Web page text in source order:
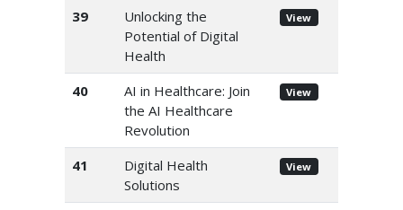
39
Unlocking the
Potential of Digital
Health
View
40
AI in Healthcare: Join
the AI Healthcare
Revolution
View
41
Digital Health
Solutions
View